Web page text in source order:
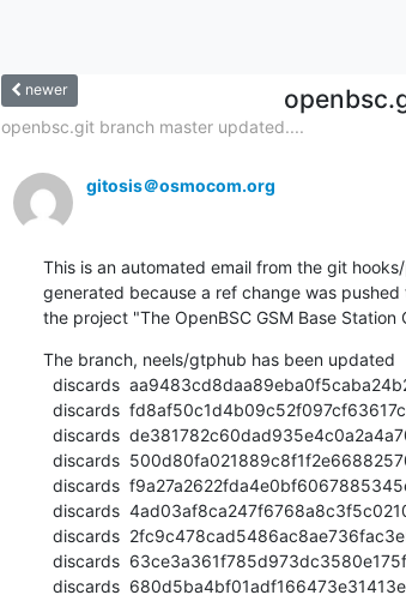
newer
openbsc.git branch master updated....
gitosis＠osmocom.org
This is an automated email from the git
generated because a ref change was
the project "The OpenBSC GSM Base Station
The branch, neels/gtphub has been updated